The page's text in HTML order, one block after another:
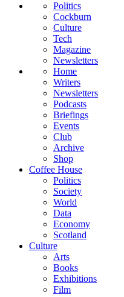
Politics
Cockburn
Culture
Tech
Magazine
Newsletters
Home
Writers
Newsletters
Podcasts
Briefings
Events
Club
Archive
Shop
Coffee House
Politics
Society
World
Data
Economy
Scotland
Culture
Arts
Books
Exhibitions
Film